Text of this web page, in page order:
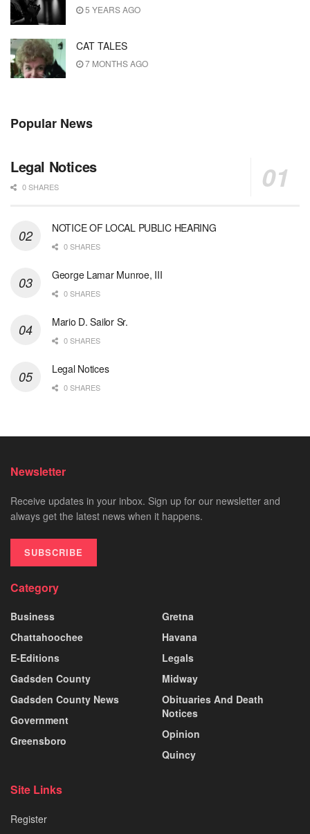
5 YEARS AGO
CAT TALES
7 MONTHS AGO
Popular News
Legal Notices
0 SHARES
NOTICE OF LOCAL PUBLIC HEARING
0 SHARES
George Lamar Munroe, III
0 SHARES
Mario D. Sailor Sr.
0 SHARES
Legal Notices
0 SHARES
Newsletter
Receive updates in your inbox. Sign up for our newsletter and
always get the latest news when it happens.
SUBSCRIBE
Category
Business
Chattahoochee
E-Editions
Gadsden County
Gadsden County News
Government
Greensboro
Gretna
Havana
Legals
Midway
Obituaries And Death
Notices
Opinion
Quincy
Site Links
Register